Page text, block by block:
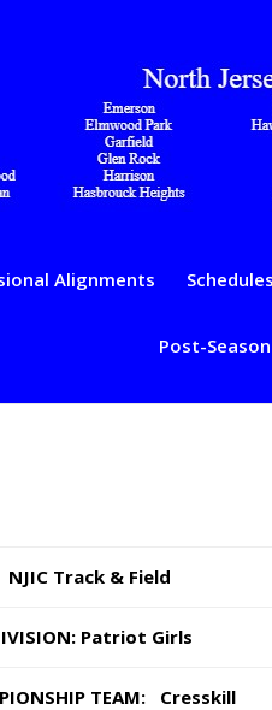
Alignments Schedules
Post-
NJIC Track & Field
Patriot Girls
TEAM: Cresskill